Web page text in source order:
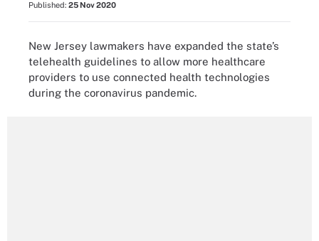
Published: 25 Nov 2020
New Jersey lawmakers have expanded the state’s
telehealth guidelines to allow more healthcare
providers to use connected health technologies
during the coronavirus pandemic.